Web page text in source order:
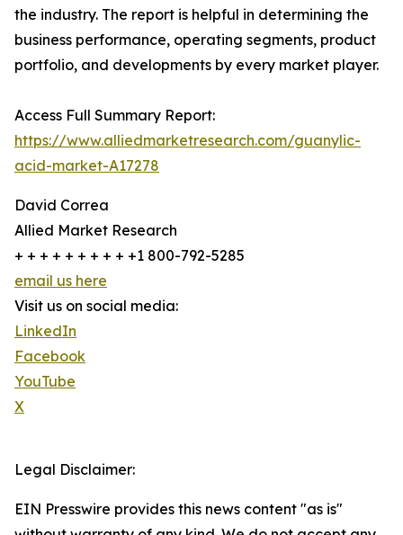
the industry. The report is helpful in determining the
business performance, operating segments, product
portfolio, and developments by every market player.
Access Full Summary Report:
https://www.alliedmarketresearch.com/guanylic-
acid-market-A17278
David Correa
Allied Market Research
+ + + + + + + + + +1 800-792-5285
email us here
Visit us on social media:
LinkedIn
Facebook
YouTube
X
Legal Disclaimer:
EIN Presswire provides this news content "as is"